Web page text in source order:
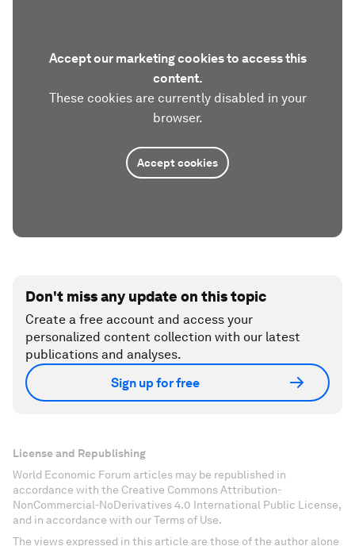
Accept our marketing cookies to access this
content.
These cookies are currently disabled in your
browser.
Accept cookies
Don't miss any update on this topic
Create a free account and access your
personalized content collection with our latest
publications and analyses.
Sign up for free
License and Republishing
World Economic Forum articles may be republished in
accordance with the Creative Commons Attribution-
NonCommercial-NoDerivatives 4.0 International Public License,
and in accordance with our Terms of Use.
The views expressed in this article are those of the author alone